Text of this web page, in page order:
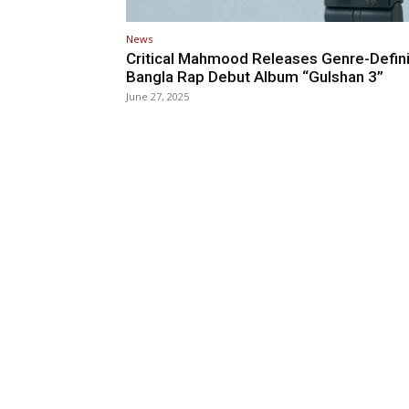
News
Critical Mahmood Releases Genre-
Bangla Rap Debut Album “Gulshan 3”
June 27, 2025